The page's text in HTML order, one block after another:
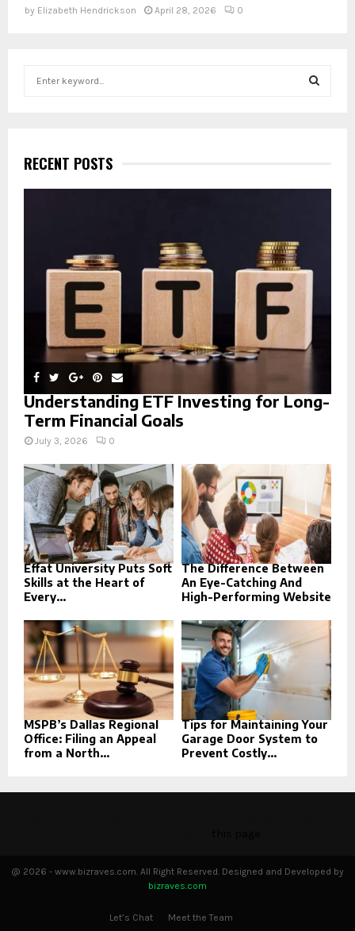
by Elizabeth Hendrickson April 28, 2026 0
h
f
o
H
RECENT POSTS
Understanding ETF Investing for Long-
Term Financial Goals
July 3, 2026 0
Effat University Puts Soft
Skills at the Heart of
Every...
The Difference Between
An Eye-Catching And
High-Performing Website
MSPB’s Dallas Regional
Office: Filing an Appeal
from a North...
Tips for Maintaining Your
Garage Door System to
Prevent Costly...
@ 2026 - www.bizraves.com. All Right Reserved. Designed and Developed by
bizraves.com
Let’s Chat Meet the Team